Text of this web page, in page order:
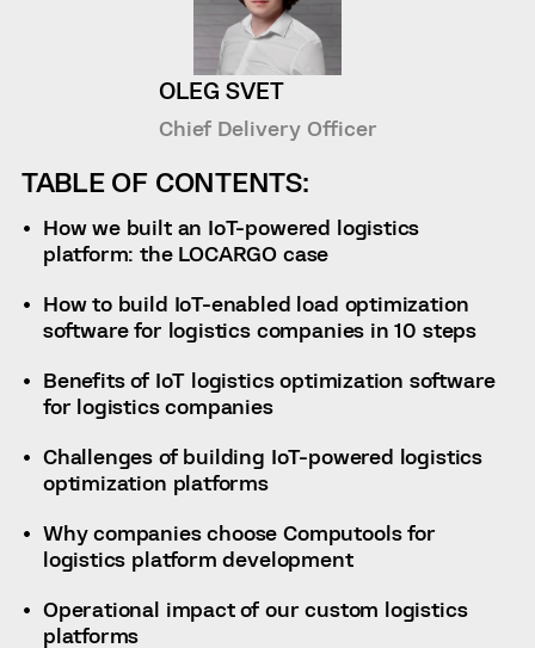
OLEG SVET
Chief Delivery Officer
TABLE OF CONTENTS:
How we built an IoT-powered logistics
platform: the LOCARGO case
How to build IoT-enabled load optimization
software for logistics companies in 10 steps
Benefits of IoT logistics optimization software
for logistics companies
Challenges of building IoT-powered logistics
optimization platforms
Why companies choose Computools for
logistics platform development
Operational impact of our custom logistics
platforms